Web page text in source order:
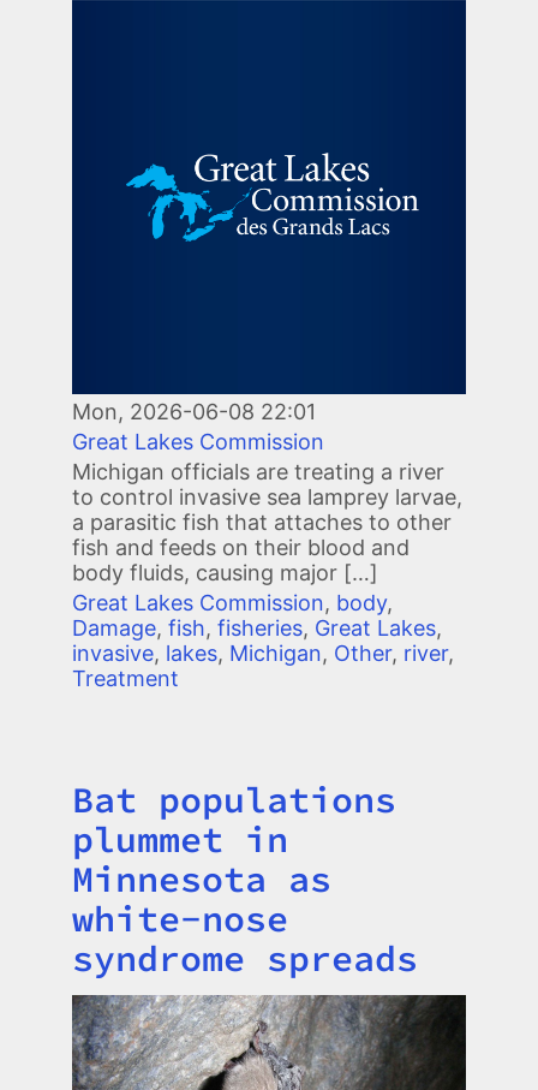
Mon, 2026-06-08 22:01
Great Lakes Commission
Michigan officials are treating a river
to control invasive sea lamprey larvae,
a parasitic fish that attaches to other
fish and feeds on their blood and
body fluids, causing major […]
Great Lakes Commission, body,
Damage, fish, fisheries, Great Lakes,
invasive, lakes, Michigan, Other, river,
Treatment
Title
Bat populations
plummet in
Minnesota as
white-nose
syndrome spreads
Image